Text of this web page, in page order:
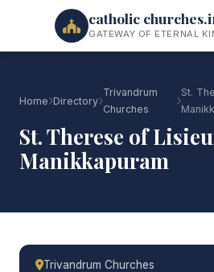
catholic
GATEWAY OF ETERNAL
Home Directory
Trivandrum
Churches
St.
St. Therese of
Manikkapuram
Trivandrum Churches